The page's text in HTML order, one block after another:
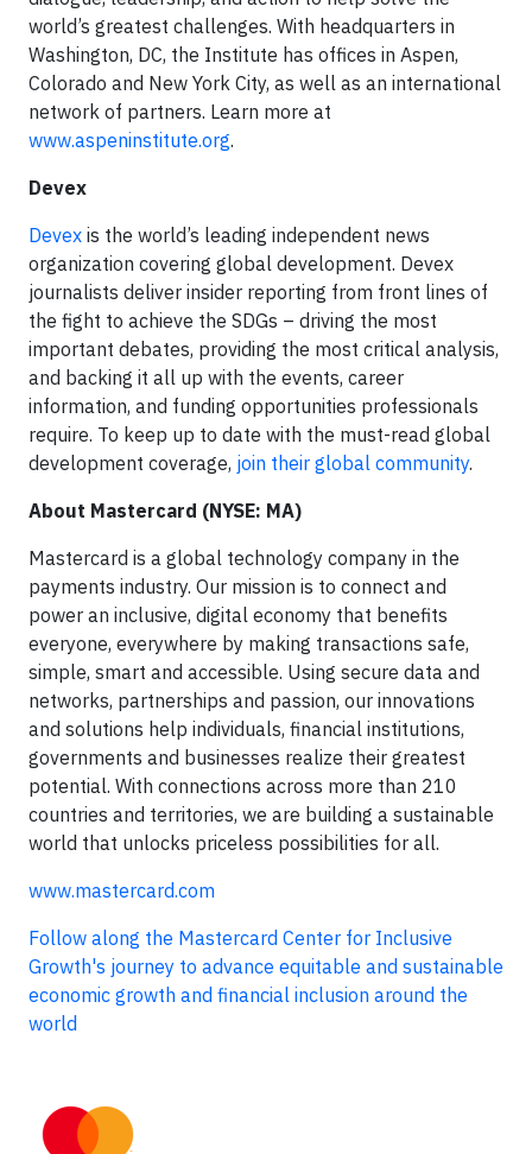
world’s greatest challenges. With headquarters in
Washington, DC, the Institute has offices in Aspen,
Colorado and New York City, as well as an international
network of partners. Learn more at
www.aspeninstitute.org.
Devex
Devex is the world’s leading independent news
organization covering global development. Devex
journalists deliver insider reporting from front lines of
the fight to achieve the SDGs – driving the most
important debates, providing the most critical analysis,
and backing it all up with the events, career
information, and funding opportunities professionals
require. To keep up to date with the must-read global
development coverage, join their global community.
About Mastercard (NYSE: MA)
Mastercard is a global technology company in the
payments industry. Our mission is to connect and
power an inclusive, digital economy that benefits
everyone, everywhere by making transactions safe,
simple, smart and accessible. Using secure data and
networks, partnerships and passion, our innovations
and solutions help individuals, financial institutions,
governments and businesses realize their greatest
potential. With connections across more than 210
countries and territories, we are building a sustainable
world that unlocks priceless possibilities for all.
www.mastercard.com
Follow along the Mastercard Center for Inclusive
Growth's journey to advance equitable and sustainable
economic growth and financial inclusion around the
world